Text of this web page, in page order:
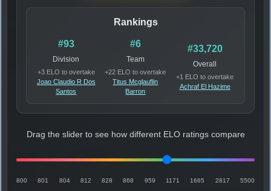
Rankings
#93
Division
+3 ELO to overtake
Joao Claudio R Dos
Santos
#6
Team
+22 ELO to overtake
Titus Mcglauflin
Barron
#33,720
Overall
+1 ELO to overtake
Achraf El Hazime
Drag the slider to see how different ELO ratings compare
800 801 804 812 828 868 959 1171 1665 2817 5500